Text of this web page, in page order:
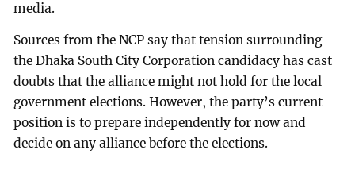
media.
Sources from the NCP say that tension surrounding
the Dhaka South City Corporation candidacy has cast
doubts that the alliance might not hold for the local
government elections. However, the party’s current
position is to prepare independently for now and
decide on any alliance before the elections.